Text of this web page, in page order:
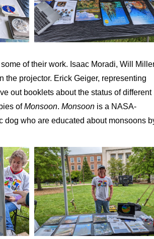
of their work. Isaac Moradi, Will
projector. Erick Geiger, representing
out booklets about the status of different
ofMonsoon. Monsoon is a NASA-
dog who are educated about monsoons